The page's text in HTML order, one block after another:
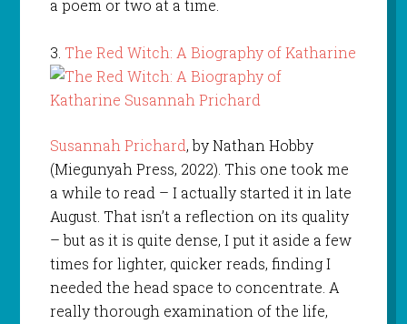
a poem or two at a time.
3. The Red Witch: A Biography of Katharine
Susannah Prichard, by Nathan Hobby
(Miegunyah Press, 2022). This one took me
a while to read – I actually started it in late
August. That isn’t a reflection on its quality
– but as it is quite dense, I put it aside a few
times for lighter, quicker reads, finding I
needed the head space to concentrate. A
really thorough examination of the life,